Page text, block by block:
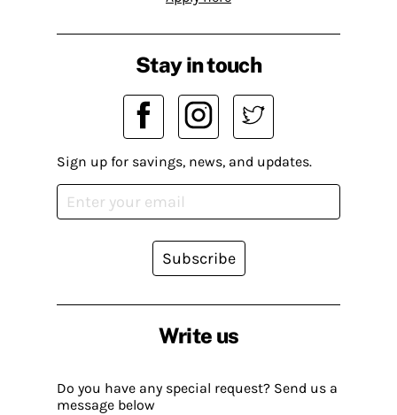
Write us
Do you have any special request? Send us a
message below
Stay in touch
Sign up for savings, news, and updates.
Subscribe